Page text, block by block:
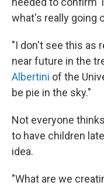
what's really going
"I don't see this as
near future in the
Albertini of the
be pie in the sky."
Not everyone
to have children
idea.
"What are we